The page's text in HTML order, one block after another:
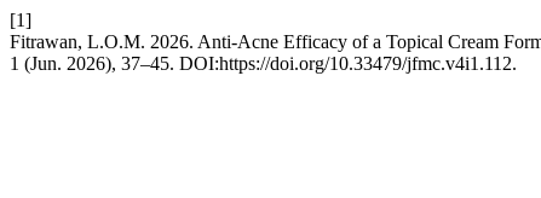
[1]
Fitrawan, L.O.M. 2026. Anti-Acne Efficacy of a Topical Cream
1 (Jun. 2026), 37–45. DOI:https://doi.org/10.33479/jfmc.v4i1.112.